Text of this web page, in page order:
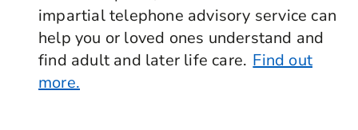
impartial telephone advisory service can
help you or loved ones understand and
find adult and later life care. Find out
more.